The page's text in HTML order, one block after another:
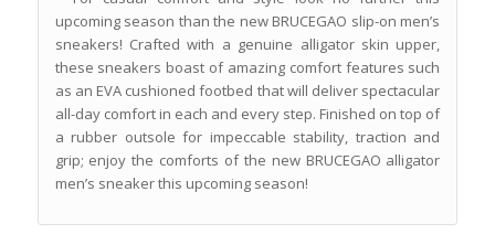
upcoming season than the new BRUCEGAO slip-on men’s
sneakers! Crafted with a genuine alligator skin upper,
these sneakers boast of amazing comfort features such
as an EVA cushioned footbed that will deliver spectacular
all-day comfort in each and every step. Finished on top of
a rubber outsole for impeccable stability, traction and
grip; enjoy the comforts of the new BRUCEGAO alligator
men’s sneaker this upcoming season!